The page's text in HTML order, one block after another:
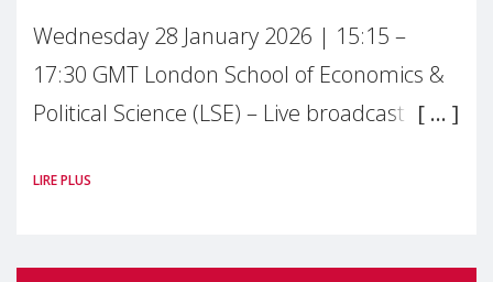
Wednesday 28 January 2026 | 15:15 –
17:30 GMT London School of Economics &
Political Science (LSE) – Live broadcast
health is one of the most pressing
LIRE PLUS